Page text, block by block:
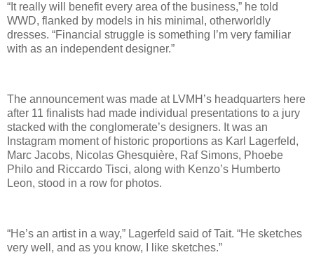
“It really will benefit every area of the business,” he told
WWD, flanked by models in his minimal, otherworldly
dresses. “Financial struggle is something I’m very familiar
with as an independent designer.”
The announcement was made at LVMH’s headquarters here
after 11 finalists had made individual presentations to a jury
stacked with the conglomerate’s designers. It was an
Instagram moment of historic proportions as Karl Lagerfeld,
Marc Jacobs, Nicolas Ghesquière, Raf Simons, Phoebe
Philo and Riccardo Tisci, along with Kenzo’s Humberto
Leon, stood in a row for photos.
“He’s an artist in a way,” Lagerfeld said of Tait. “He sketches
very well, and as you know, I like sketches.”